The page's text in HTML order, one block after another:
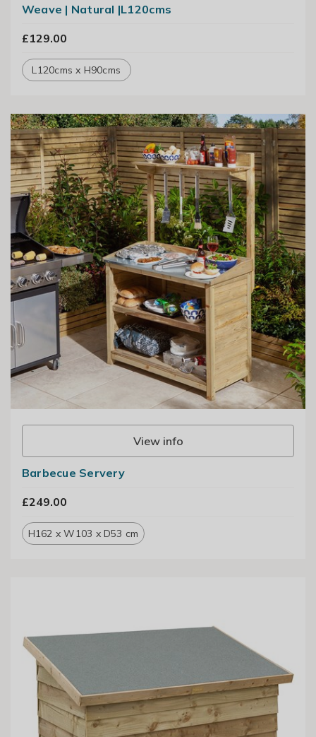
Weave | Natural |L120cms
£129.00
L120cms x H90cms
View info
Barbecue Servery
£249.00
H162 x W103 x D53 cm